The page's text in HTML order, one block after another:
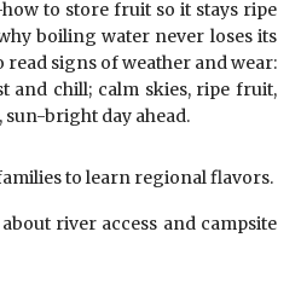
to store fruit so it stays ripe
boiling water never loses its
read signs of weather and wear:
and chill; calm skies, ripe fruit,
sun-bright day ahead.
to learn regional flavors.
river access and campsite